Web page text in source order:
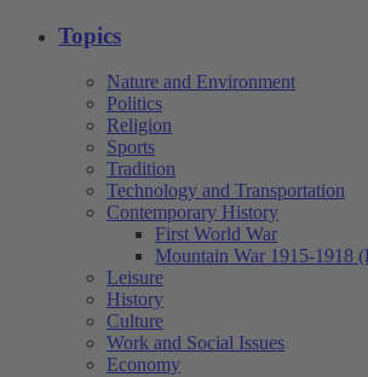
Topics
Nature and Environment
Politics
Religion
Sports
Tradition
Technology and Transportation
Contemporary History
First World War
Mountain War 1915-1918
Leisure
History
Culture
Work and Social Issues
Economy